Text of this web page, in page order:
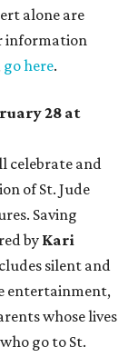
alone are
information
go here.
28 at
celebrate and
ofSt. Jude
Saving
by Kari
silent and
entertainment,
whose lives
go to St.